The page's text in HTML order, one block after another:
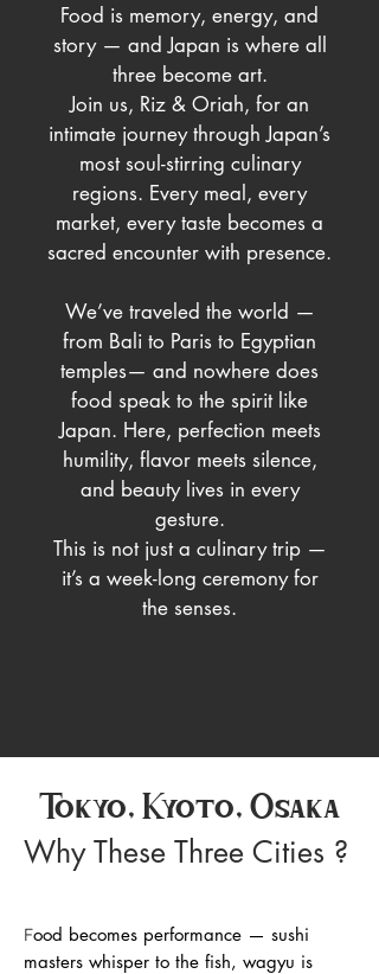
Food is memory, energy, and
story — and Japan is where all
three become art.
Join us, Riz & Oriah, for an
intimate journey through Japan’s
most soul-stirring culinary
regions. Every meal, every
market, every taste becomes a
sacred encounter with presence.
We’ve traveled the world —
from Bali to Paris to Egyptian
temples— and nowhere does
food speak to the spirit like
Japan. Here, perfection meets
humility, flavor meets silence,
and beauty lives in every
gesture.
This is not just a culinary trip —
it’s a week-long ceremony for
the senses.
Tokyo, Kyoto, Osaka
Why These Three Cities ?
Food becomes performance — sushi
masters whisper to the fish, wagyu is